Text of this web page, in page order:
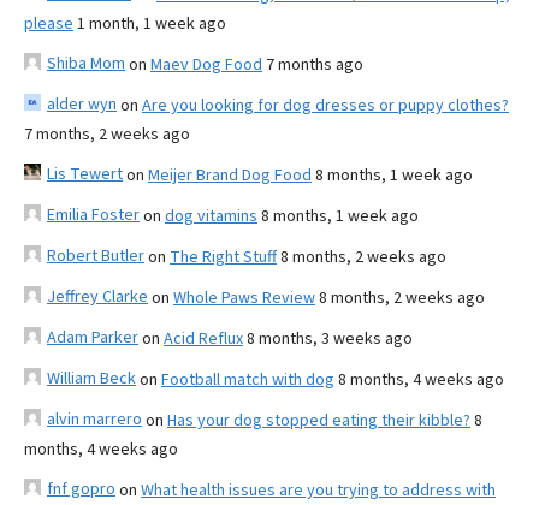
please 1 month, 1 week ago
Shiba Mom on Maev Dog Food 7 months ago
alder wyn on Are you looking for dog dresses or puppy clothes?
7 months, 2 weeks ago
Lis Tewerton Meijer Brand Dog Food 8 months, 1 week ago
Emilia Fosteron dog vitamins 8 months, 1 week ago
Robert Butleron The Right Stuff8 months, 2 weeks ago
Jeffrey Clarke on Whole Paws Review8 months, 2 weeks ago
Adam Parkeron Acid Reflux8 months, 3 weeks ago
William Beckon Football match with dog 8 months, 4 weeks ago
alvin marrero on Has your dog stopped eating their kibble? 8
months, 4 weeks ago
fnf gopro on What health issues are you trying to address with